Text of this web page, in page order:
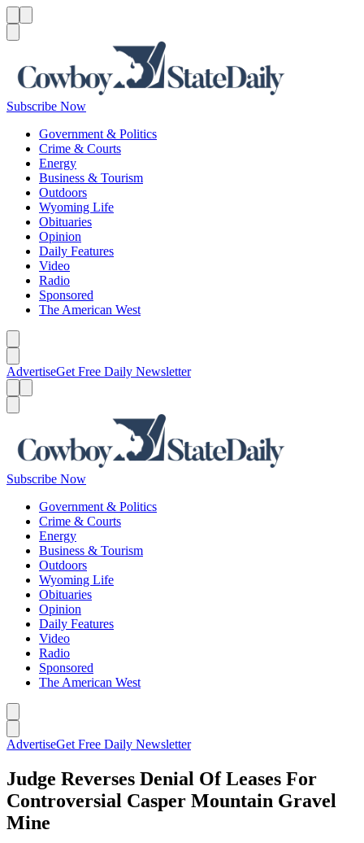
Subscribe Now
Government & Politics
Crime & Courts
Energy
Business & Tourism
Outdoors
Wyoming Life
Obituaries
Opinion
Daily Features
Video
Radio
Sponsored
The American West
AdvertiseGet Free Daily Newsletter
Subscribe Now
Government & Politics
Crime & Courts
Energy
Business & Tourism
Outdoors
Wyoming Life
Obituaries
Opinion
Daily Features
Video
Radio
Sponsored
The American West
AdvertiseGet Free Daily Newsletter
Judge Reverses Denial Of Leases For
Controversial Casper Mountain Gravel
Mine